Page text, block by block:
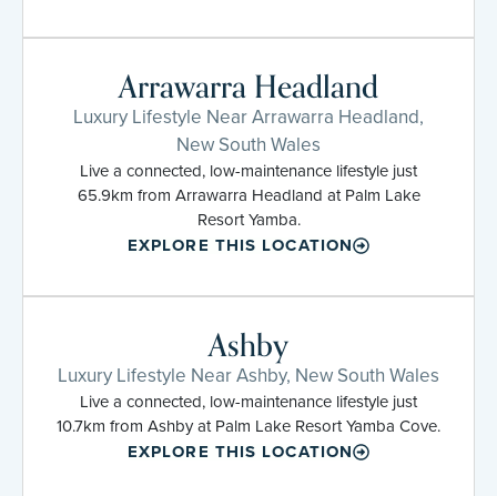
Arrawarra Headland
Luxury Lifestyle Near Arrawarra Headland,
New South Wales
Live a connected, low-maintenance lifestyle just
65.9km from Arrawarra Headland at Palm Lake
Resort Yamba.
EXPLORE THIS LOCATION
Ashby
Luxury Lifestyle Near Ashby, New South Wales
Live a connected, low-maintenance lifestyle just
10.7km from Ashby at Palm Lake Resort Yamba Cove.
EXPLORE THIS LOCATION